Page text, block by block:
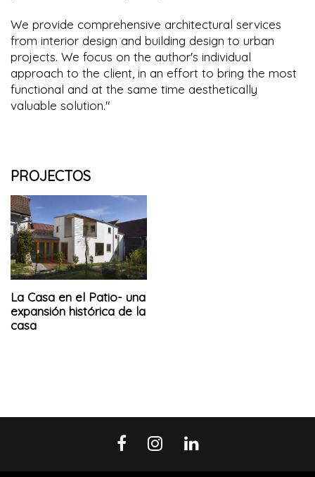
We provide comprehensive architectural services
from interior design and building design to urban
projects. We focus on the author's individual
approach to the client, in an effort to bring the most
functional and at the same time aesthetically
valuable solution."
PROJECTOS
La Casa en el Patio- una
expansión histórica de la
casa